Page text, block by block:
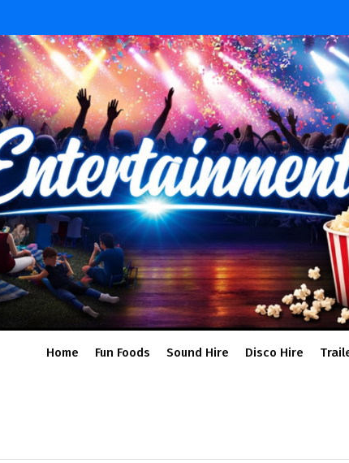
Home Fun Foods Sound Hire Disco Hire